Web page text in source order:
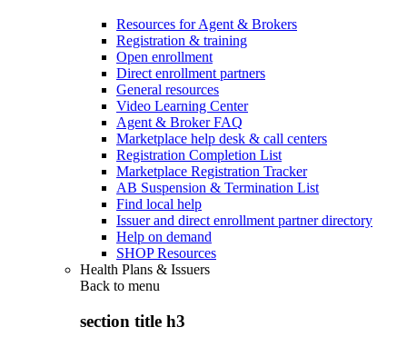
Resources for Agent & Brokers
Registration & training
Open enrollment
Direct enrollment partners
General resources
Video Learning Center
Agent & Broker FAQ
Marketplace help desk & call centers
Registration Completion List
Marketplace Registration Tracker
AB Suspension & Termination List
Find local help
Issuer and direct enrollment partner directory
Help on demand
SHOP Resources
Health Plans & Issuers
Back to menu
section title h3